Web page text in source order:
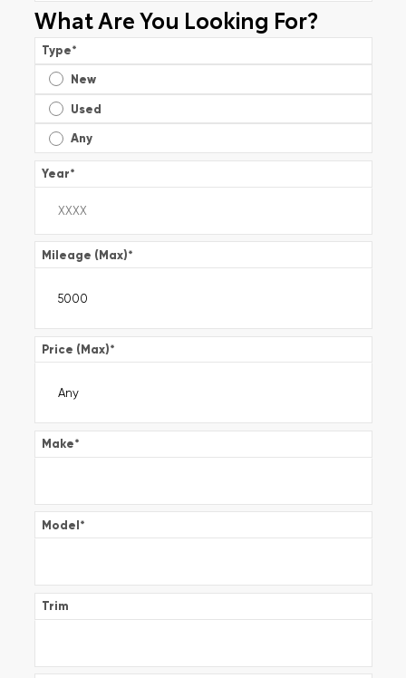
What Are You Looking For?
Type*
New
Used
Any
Year*
Mileage (Max)*
Price (Max)*
Make*
Model*
Trim